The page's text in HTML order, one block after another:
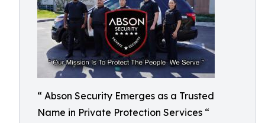
“ Abson Security Emerges as a Trusted
Name in Private Protection Services “